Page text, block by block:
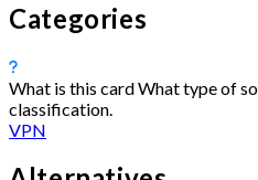
Categories
What is this cardWhat type of
classification.
VPN